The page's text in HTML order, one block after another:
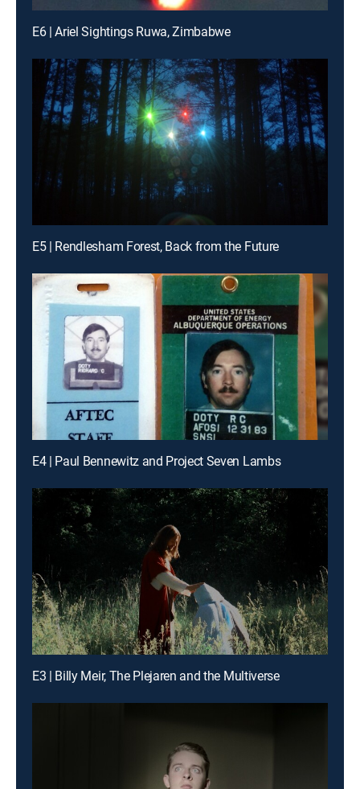
E6 | Ariel Sightings Ruwa, Zimbabwe
E5 | Rendlesham Forest, Back from the Future
E4 | Paul Bennewitz and Project Seven Lambs
E3 | Billy Meir, The Plejaren and the Multiverse